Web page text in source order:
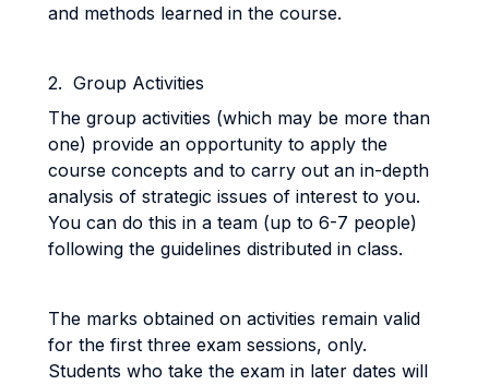
and methods learned in the course.
2. Group Activities
The group activities (which may be more than
one) provide an opportunity to apply the
course concepts and to carry out an in-depth
analysis of strategic issues of interest to you.
You can do this in a team (up to 6-7 people)
following the guidelines distributed in class.
The marks obtained on activities remain valid
for the first three exam sessions, only.
Students who take the exam in later dates will